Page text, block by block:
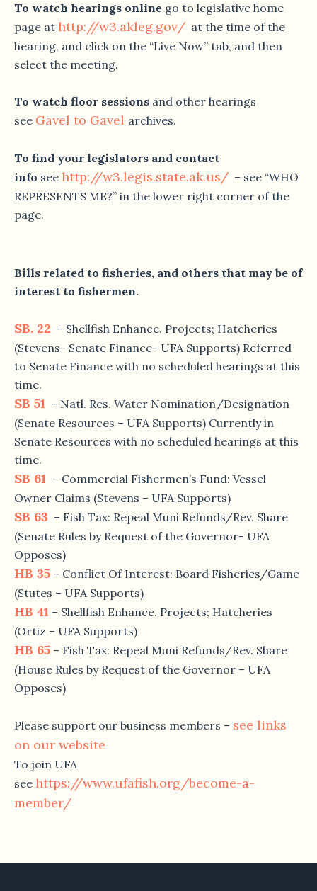
To watch hearings online go to legislative home
page at http://w3.akleg.gov/ at the time of the
hearing, and click on the “Live Now” tab, and then
select the meeting.
To watch floor sessions and other hearings
see Gavel to Gavel archives.
To find your legislators and contact
info see http://w3.legis.state.ak.us/ – see “WHO
REPRESENTS ME?” in the lower right corner of the
page.
Bills related to fisheries, and others that may be of
interest to fishermen.
SB. 22 – Shellfish Enhance. Projects; Hatcheries
(Stevens- Senate Finance- UFA Supports) Referred
to Senate Finance with no scheduled hearings at this
time.
SB 51 – Natl. Res. Water Nomination/Designation
(Senate Resources – UFA Supports) Currently in
Senate Resources with no scheduled hearings at this
time.
SB 61 – Commercial Fishermen’s Fund: Vessel
Owner Claims (Stevens – UFA Supports)
SB 63 – Fish Tax: Repeal Muni Refunds/Rev. Share
(Senate Rules by Request of the Governor- UFA
Opposes)
HB 35 – Conflict Of Interest: Board Fisheries/Game
(Stutes – UFA Supports)
HB 41 – Shellfish Enhance. Projects; Hatcheries
(Ortiz – UFA Supports)
HB 65 – Fish Tax: Repeal Muni Refunds/Rev. Share
(House Rules by Request of the Governor – UFA
Opposes)
Please support our business members – see links
on our website
To join UFA
see https://www.ufafish.org/become-a-
member/